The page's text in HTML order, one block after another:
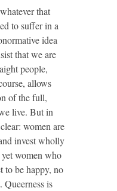
that
to suffer in a
idea
that we are
people,
allows
of the full,
live. But in
women are
invest wholly
women who
to be happy, no
is